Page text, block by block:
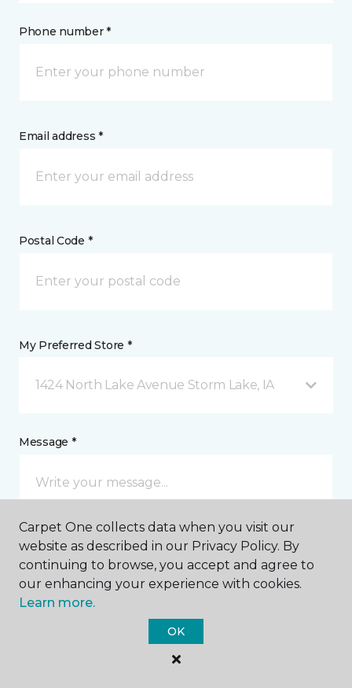
Phone number *
Email address *
Postal Code *
My Preferred Store *
1424 North Lake Avenue Storm Lake, IA
Message *
I agree to be contacted via email or text message in
communications from this business. I understand
that I can unsubscribe from these communications
Carpet One collects data when you visit our
website as described in our Privacy Policy. By
continuing to browse, you accept and agree to
our enhancing your experience with cookies.
Learn more.
OK